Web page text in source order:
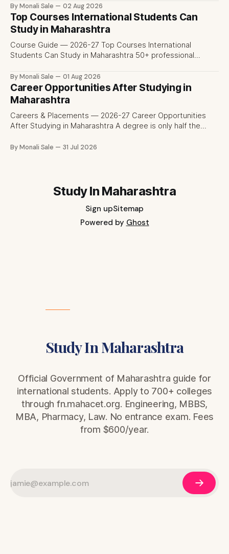
Arts Festival as part of what international students
experience in Maharashtra. The reality is richer than that —
here is the full picture of what studying
By Monali Sale 02 Aug 2026
Top Courses International Students Can
Study in Maharashtra
Course Guide — 2026-27 Top Courses International
Students Can Study in Maharashtra 50+ professional
programmes. One official government portal. Here is the
complete course guide for international students — every
fee and eligibility figure sourced directly from
By Monali Sale 01 Aug 2026
Career Opportunities After Studying in
Maharashtra
Careers & Placements — 2026-27 Career Opportunities
After Studying in Maharashtra A degree is only half the
Maharashtra — the other half is what happens after
By Monali Sale 31 Jul 2026
Study In Maharashtra
Sign upSitemap
Powered by Ghost
Study In Maharashtra
Official Government of Maharashtra guide for
international students. Apply to 700+ colleges
through fn.mahacet.org. Engineering, MBBS,
MBA, Pharmacy, Law. No entrance exam. Fees
from $600/year.